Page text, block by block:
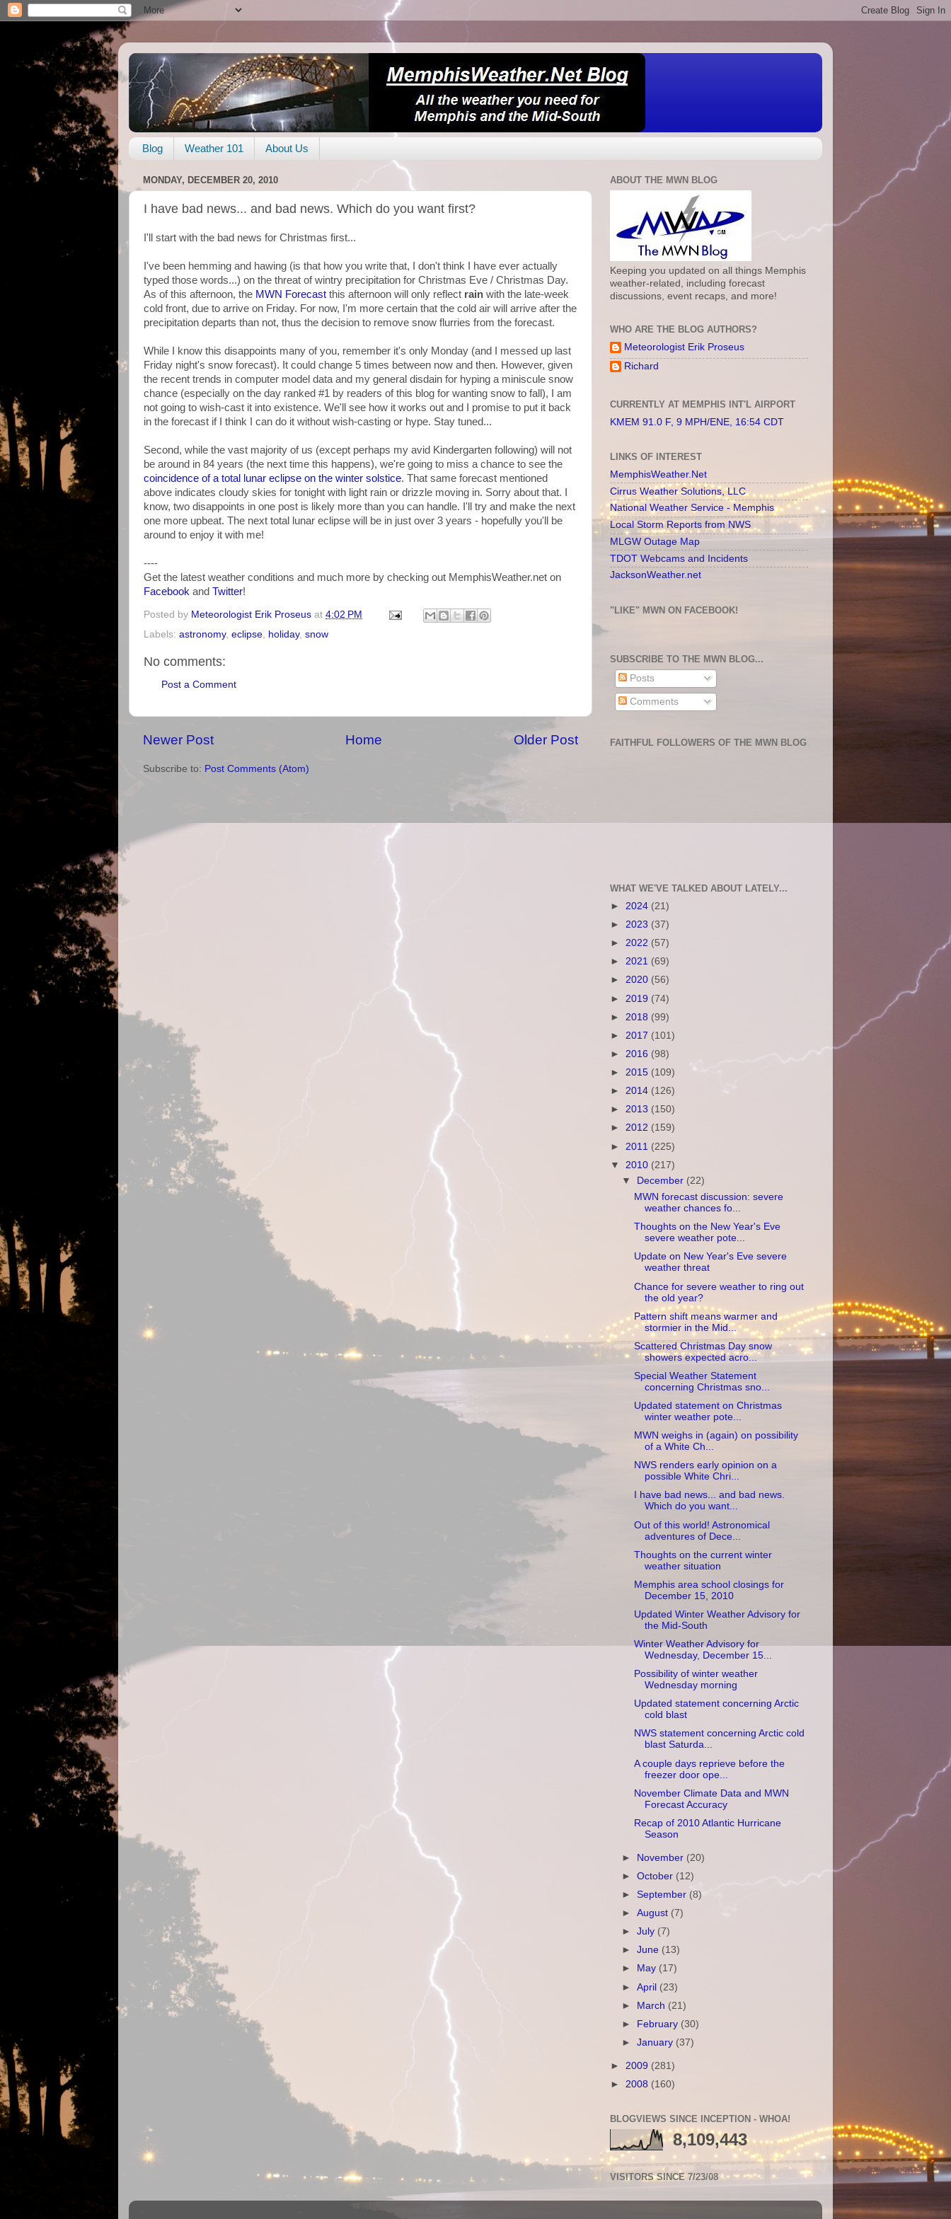
Blog Weather 101 About Us
MONDAY, DECEMBER 20, 2010
I have bad news... and bad news. Which do you want first?
I'll start with the bad news for Christmas first...
I've been hemming and hawing (is that how you write that, I don't think I have ever actually
typed those words...) on the threat of wintry precipitation for Christmas Eve / Christmas Day.
As of this afternoon, the MWN Forecast this afternoon will only reflect rain with the late-week
cold front, due to arrive on Friday. For now, I'm more certain that the cold air will arrive after the
precipitation departs than not, thus the decision to remove snow flurries from the forecast.
While I know this disappoints many of you, remember it's only Monday (and I messed up last
Friday night's snow forecast). It could change 5 times between now and then. However, given
the recent trends in computer model data and my general disdain for hyping a miniscule snow
chance (especially on the day ranked #1 by readers of this blog for wanting snow to fall), I am
not going to wish-cast it into existence. We'll see how it works out and I promise to put it back
in the forecast if I think I can do it without wish-casting or hype. Stay tuned...
Second, while the vast majority of us (except perhaps my avid Kindergarten following) will not
be around in 84 years (the next time this happens), we're going to miss a chance to see the
coincidence of a total lunar eclipse on the winter solstice. That same forecast mentioned
above indicates cloudy skies for tonight with light rain or drizzle moving in. Sorry about that. I
know, two disappoints in one post is likely more than you can handle. I'll try and make the next
one more upbeat. The next total lunar eclipse will be in just over 3 years - hopefully you'll be
around to enjoy it with me!
----
Get the latest weather conditions and much more by checking out MemphisWeather.net on
Facebook and Twitter!
Posted by Meteorologist Erik Proseus at 4:02 PM
Labels: astronomy, eclipse holiday, snow
No comments:
Post a Comment
Newer Post Older Post
Home
Subscribe to: Post Comments (Atom)
ABOUT THE MWN BLOG
Keeping you updated on all things Memphis
weather-related, including forecast
discussions, event recaps, and more!
WHO ARE THE BLOG AUTHORS?
Meteorologist Erik Proseus
Richard
CURRENTLY AT MEMPHIS INT'L AIRPORT
KMEM 91.0 F, 9 MPH/ENE, 16:54 CDT
LINKS OF INTEREST
MemphisWeather.Net
Cirrus Weather Solutions, LLC
National Weather Service - Memphis
Local Storm Reports from NWS
MLGW Outage Map
TDOT Webcams and Incidents
JacksonWeather.net
"LIKE" MWN ON FACEBOOK!
SUBSCRIBE TO THE MWN BLOG...
Posts
Comments
FAITHFUL FOLLOWERS OF THE MWN BLOG
WHAT WE'VE TALKED ABOUT LATELY...
► 2024 (21)
► 2023 (37)
► 2022 (57)
► 2021 (69)
► 2020 (56)
► 2019 (74)
► 2018 (99)
► 2017 (101)
► 2016 (98)
► 2015 (109)
► 2014 (126)
► 2013 (150)
► 2012 (159)
► 2011 (225)
▼ 2010 (217)
▼
December (22)
MWN forecast discussion: severe
weather chances fo...
Thoughts on the New Year's Eve
severe weather pote...
Update on New Year's Eve severe
weather threat
Chance for severe weather to ring out
the old year?
Pattern shift means warmer and
stormier in the Mid...
Scattered Christmas Day snow
showers expected acro...
Special Weather Statement
concerning Christmas sno...
Updated statement on Christmas
winter weather pote...
MWN weighs in (again) on possibility
of a White Ch...
NWS renders early opinion on a
possible White Chri...
I have bad news... and bad news.
Which do you want...
Out of this world! Astronomical
adventures of Dece...
Thoughts on the current winter
weather situation
Memphis area school closings for
December 15, 2010
Updated Winter Weather Advisory for
the Mid-South
Winter Weather Advisory for
Wednesday, December 15...
Possibility of winter weather
Wednesday morning
Updated statement concerning Arctic
cold blast
NWS statement concerning Arctic cold
blast Saturda...
A couple days reprieve before the
freezer door ope...
November Climate Data and MWN
Forecast Accuracy
Recap of 2010 Atlantic Hurricane
Season
► November (20)
►October (12)
►September (8)
►August (7)
►July (7)
►June (13)
►
May (17)
►April (23)
► March (21)
►
February (30)
►January (37)
► 2009 (281)
► 2008 (160)
BLOGVIEWS SINCE INCEPTION - WHOA!
8,109,443
VISITORS SINCE 7/23/08